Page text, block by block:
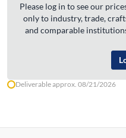
Please log in to see our
only to industry, trade,
and comparable
Deliverable approx. 08/21/2026